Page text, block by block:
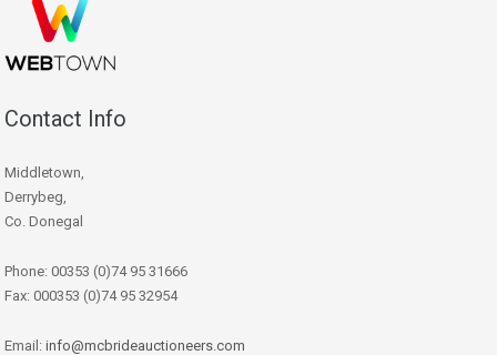
Contact Info
Middletown,
Derrybeg,
Co. Donegal
Phone: 00353 (0)74 95 31666
Fax: 000353 (0)74 95 32954
Email: info@mcbrideauctioneers.com